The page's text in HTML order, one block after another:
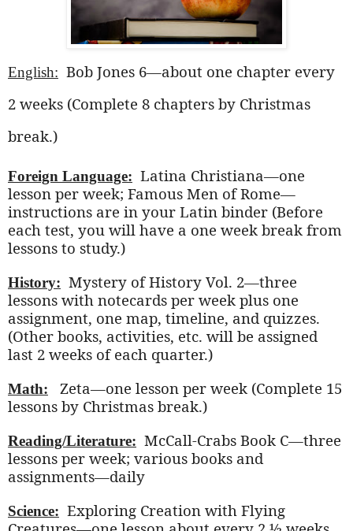
English: Bob Jones 6—about one chapter every
2 weeks (Complete 8 chapters by Christmas
break.)
Foreign Language: Latina Christiana—one
lesson per week; Famous Men of Rome—
instructions are in your Latin binder (Before
each test, you will have a one week break from
lessons to study.)
History: Mystery of History Vol. 2—three
lessons with notecards per week plus one
assignment, one map, timeline, and quizzes.
(Other books, activities, etc. will be assigned
last 2 weeks of each quarter.)
Math:
Zeta—one lesson per week (Complete 15
lessons by Christmas break.)
Reading/Literature: McCall-Crabs Book C—three
lessons per week; various books and
assignments—daily
Science: Exploring Creation with Flying